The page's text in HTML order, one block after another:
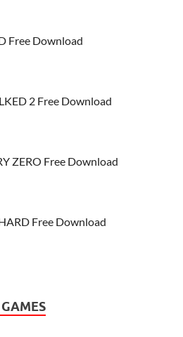
Free Download
2 Free Download
ZERO Free Download
Free Download